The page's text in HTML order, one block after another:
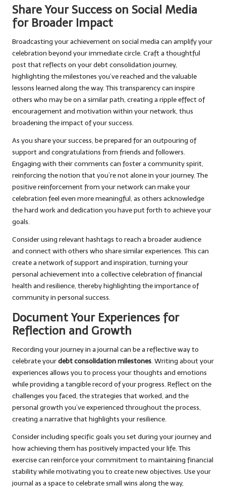
Share Your Success on Social Media
for Broader Impact
Broadcasting your achievement on social media can amplify your
celebration beyond your immediate circle. Craft a thoughtful
post that reflects on your debt consolidation journey,
highlighting the milestones you’ve reached and the valuable
lessons learned along the way. This transparency can inspire
others who may be on a similar path, creating a ripple effect of
encouragement and motivation within your network, thus
broadening the impact of your success.
As you share your success, be prepared for an outpouring of
support and congratulations from friends and followers.
Engaging with their comments can foster a community spirit,
reinforcing the notion that you’re not alone in your journey. The
positive reinforcement from your network can make your
celebration feel even more meaningful, as others acknowledge
the hard work and dedication you have put forth to achieve your
goals.
Consider using relevant hashtags to reach a broader audience
and connect with others who share similar experiences. This can
create a network of support and inspiration, turning your
personal achievement into a collective celebration of financial
health and resilience, thereby highlighting the importance of
community in personal success.
Document Your Experiences for
Reflection and Growth
Recording your journey in a journal can be a reflective way to
celebrate yourdebt consolidation milestones. Writing about your
experiences allows you to process your thoughts and emotions
while providing a tangible record of your progress. Reflect on the
challenges you faced, the strategies that worked, and the
personal growth you’ve experienced throughout the process,
creating a narrative that highlights your resilience.
Consider including specific goals you set during your journey and
how achieving them has positively impacted your life. This
exercise can reinforce your commitment to maintaining financial
stability while motivating you to create new objectives. Use your
journal as a space to celebrate small wins along the way,